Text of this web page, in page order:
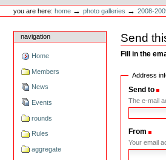
tools
you are here: home →photo galleries →2008-
navigation
Home
Members
News
Events
rounds
Rules
aggregate
Send
Fill in the
Address
Send to
The e-mail
From
Your email